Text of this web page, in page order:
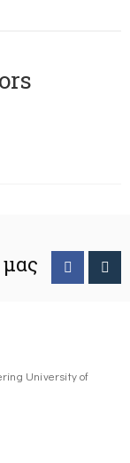
University of